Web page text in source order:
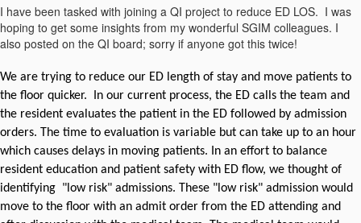
I have been tasked with joining a QI project to reduce ED LOS. I was
hoping to get some insights from my wonderful SGIM colleagues. I
also posted on the QI board; sorry if anyone got this twice!
We are trying to reduce our ED length of stay and move patients to
the floor quicker. In our current process, the ED calls the team and
the resident evaluates the patient in the ED followed by admission
orders. The time to evaluation is variable but can take up to an hour
which causes delays in moving patients. In an effort to balance
resident education and patient safety with ED flow, we thought of
identifying "low risk" admissions. These "low risk" admission would
move to the floor with an admit order from the ED attending and